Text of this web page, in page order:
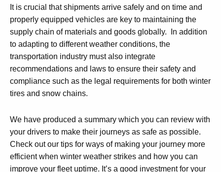
It is crucial that shipments arrive safely and on time and
properly equipped vehicles are key to maintaining the
supply chain of materials and goods globally. In addition
to adapting to different weather conditions, the
transportation industry must also integrate
recommendations and laws to ensure their safety and
compliance such as the legal requirements for both winter
tires and snow chains.
We have produced a summary which you can review with
your drivers to make their journeys as safe as possible.
Check out our tips for ways of making your journey more
efficient when winter weather strikes and how you can
improve your fleet uptime. It’s a good investment for your